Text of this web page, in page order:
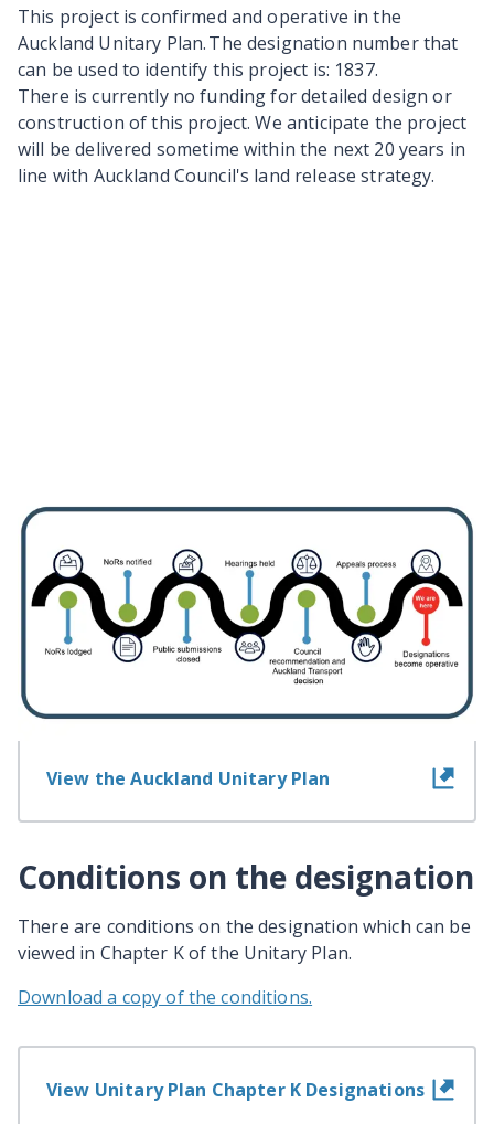
This project is confirmed and operative in the
Auckland Unitary Plan. The designation number that
can be used to identify this project is: 1837.
There is currently no funding for detailed design or
construction of this project. We anticipate the project
will be delivered sometime within the next 20 years in
line with Auckland Council's land release strategy.
Information about the
designation
View information for landowners
View the Auckland Unitary Plan
Conditions on the designation
There are conditions on the designation which can be
viewed in Chapter K of the Unitary Plan.
Download a copy of the conditions.
View Unitary Plan Chapter K Designations